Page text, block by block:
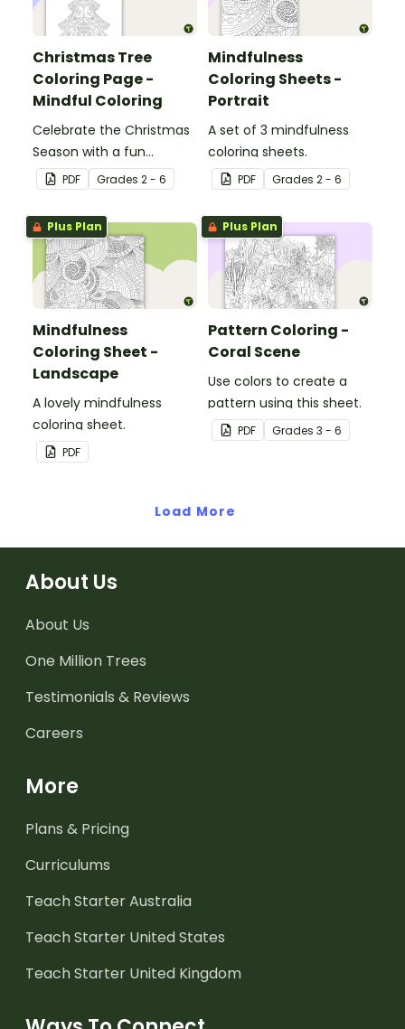
Christmas Tree
Coloring Page -
Mindful Coloring
Celebrate the Christmas
Season with a fun
Christmas tree coloring
page.
PDF Grades 2 - 6
Mindfulness
Coloring Sheets -
Portrait
A set of 3 mindfulness
coloring sheets.
PDF Grades 2 - 6
Plus Plan
Mindfulness
Coloring Sheet -
Landscape
A lovely mindfulness
coloring sheet.
PDF
Plus Plan
Pattern Coloring -
Coral Scene
Use colors to create a
pattern using this sheet.
PDF Grades 3 - 6
Load More
About Us
About Us
One Million Trees
Testimonials & Reviews
Careers
More
Plans & Pricing
Curriculums
Teach Starter Australia
Teach Starter United States
Teach Starter United Kingdom